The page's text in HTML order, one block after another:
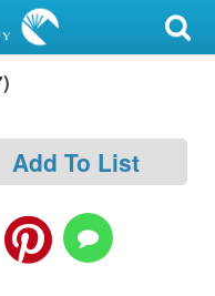
Add To List